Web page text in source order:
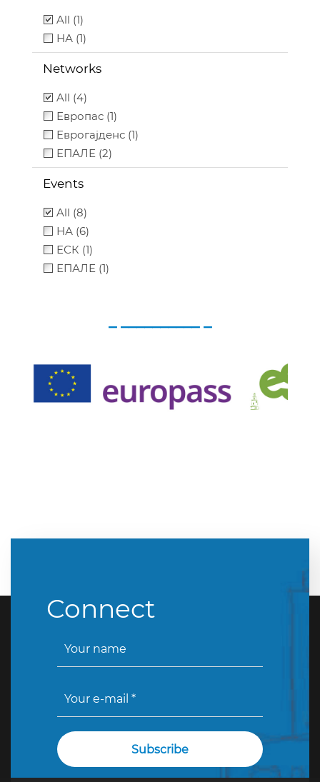
All (1)
НА (1)
Networks
All (4)
Европас (1)
Еврогајденс (1)
ЕПАЛЕ (2)
Events
All (8)
НА (6)
ЕСК (1)
ЕПАЛЕ (1)
_ __________ _
Connect